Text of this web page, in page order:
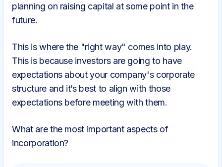
planning on raising capital at some point in the
future.
This is where the "right way" comes into play.
This is because investors are going to have
expectations about your company's corporate
structure and it’s best to align with those
expectations before meeting with them.
What are the most important aspects of
incorporation?